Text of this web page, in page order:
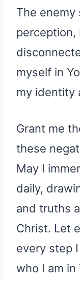
The
perception,
myself in
my identity
Grant me
these
May I
daily,
and truths
Christ. Let
every step
who I am in